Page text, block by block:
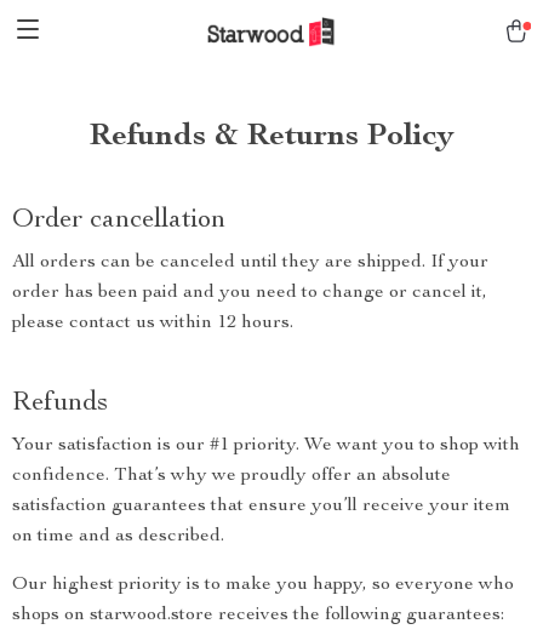
Refunds & Returns Policy
Order cancellation
All orders can be canceled until they are shipped. If your
order has been paid and you need to change or cancel it,
please contact us within 12 hours.
Refunds
Your satisfaction is our #1 priority. We want you to shop with
confidence. That’s why we proudly offer an absolute
satisfaction guarantees that ensure you’ll receive your item
on time and as described.
Our highest priority is to make you happy, so everyone who
shops on starwood.store receives the following guarantees: